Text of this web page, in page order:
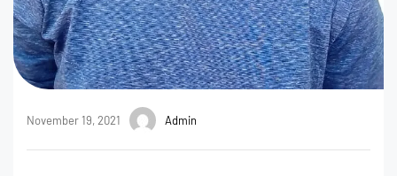
November 19, 2021 Admin